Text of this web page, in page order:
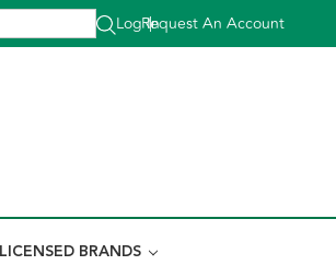
Log In
|
Request An Account
LICENSED BRANDS